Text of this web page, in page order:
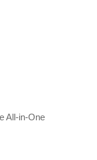
All-in-One